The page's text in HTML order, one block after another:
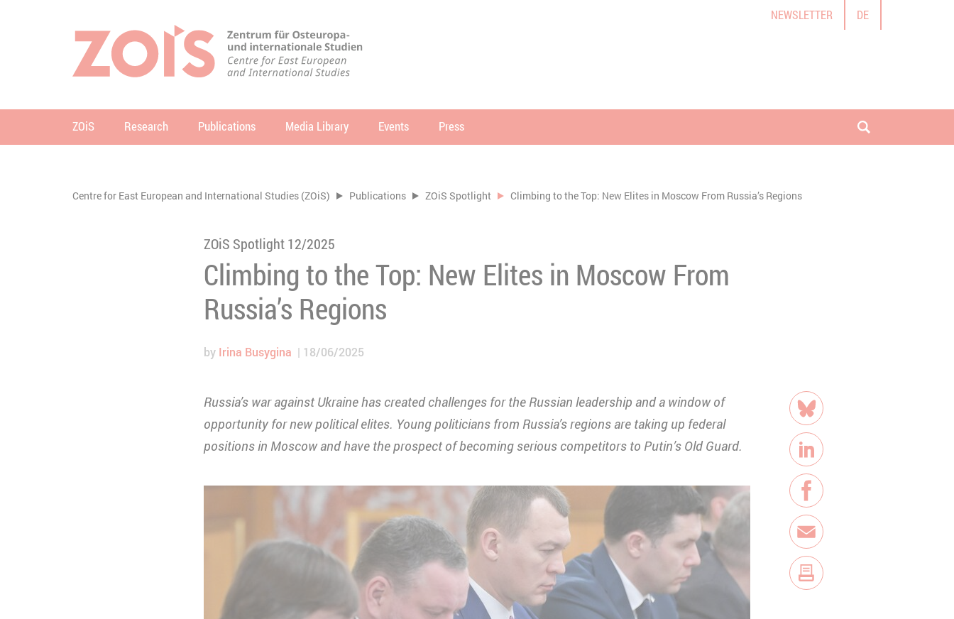
NEWSLETTER DE
ZOiS Research Publications Media Library Events Press open search
You are here:
Centre for East European and International Studies (ZOiS) Publications ZOiS Spotlight Climbing to the Top: New Elites in Moscow From Russia’s Regions
ZOiS Spotlight 12/2025
Climbing to the Top: New Elites in Moscow From
Russia’s Regions
by Irina Busygina 18/06/2025
Russia’s war against Ukraine has created challenges for the Russian leadership and a window of
opportunity for new political elites. Young politicians from Russia’s regions are taking up federal
positions in Moscow and have the prospect of becoming serious competitors to Putin’s Old Guard.
share
Bluesky
LinkedIn
Facebook
E-Mail